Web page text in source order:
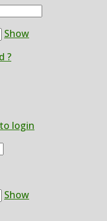
Show
?
login
Show